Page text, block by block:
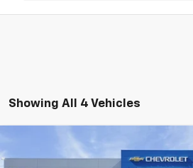
Showing All 4 Vehicles
Chevrolet TrailblazerLT
$29,898
Compare Vehicle